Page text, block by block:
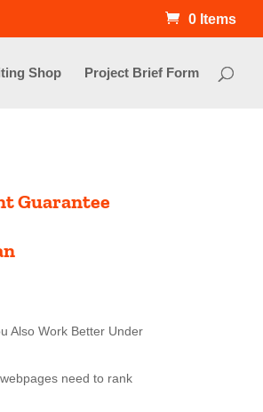
0 Items
Shop Project Brief Form
Guarantee
Also Work Better Under
need to rank